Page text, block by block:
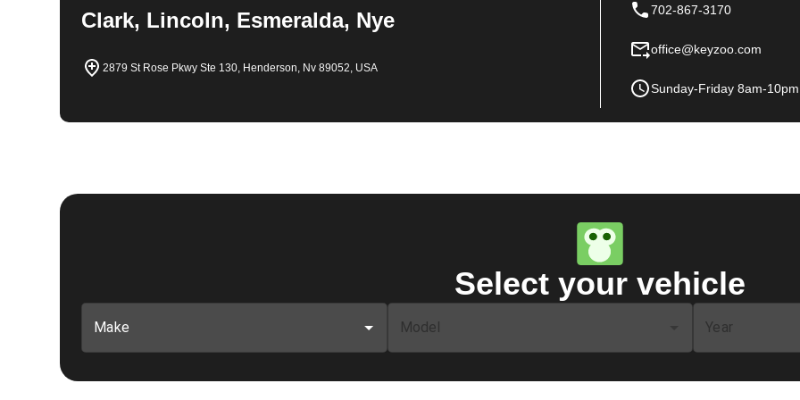
Clark, Lincoln, Esmeralda, Nye
2879 St Rose Pkwy Ste 130, Henderson, Nv 89052, USA
702-867-3170
office@keyzoo.com
Sunday-Friday 8am-10pm
Select your vehicle
Make Model Year